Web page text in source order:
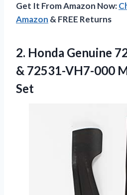
Get It From Amazon Now:
Amazon & FREE Returns
2. Honda Genuine
& 72531-VH7-000
Set